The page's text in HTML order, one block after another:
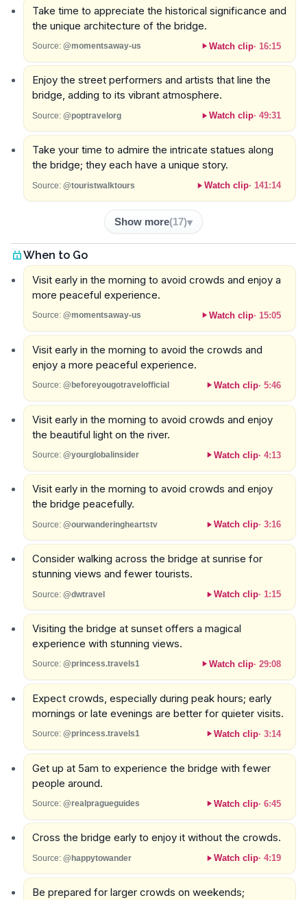
Take time to appreciate the historical significance and
the unique architecture of the bridge.
Source: @momentsaway-us Watch clip· 16:15
Enjoy the street performers and artists that line the
bridge, adding to its vibrant atmosphere.
Source: @poptravelorg Watch clip· 49:31
Take your time to admire the intricate statues along
the bridge; they each have a unique story.
Source: @touristwalktours Watch clip· 141:14
Show more(17)
When to Go
Visit early in the morning to avoid crowds and enjoy a
more peaceful experience.
Source: @momentsaway-us Watch clip· 15:05
Visit early in the morning to avoid the crowds and
enjoy a more peaceful experience.
Source: @beforeyougotravelofficial Watch clip· 5:46
Visit early in the morning to avoid crowds and enjoy
the beautiful light on the river.
Source: @yourglobalinsider Watch clip· 4:13
Visit early in the morning to avoid crowds and enjoy
the bridge peacefully.
Source: @ourwanderingheartstv Watch clip· 3:16
Consider walking across the bridge at sunrise for
stunning views and fewer tourists.
Source: @dwtravel Watch clip· 1:15
Visiting the bridge at sunset offers a magical
experience with stunning views.
Source: @princess.travels1 Watch clip· 29:08
Expect crowds, especially during peak hours; early
mornings or late evenings are better for quieter visits.
Source: @princess.travels1 Watch clip· 3:14
Get up at 5am to experience the bridge with fewer
people around.
Source: @realpragueguides Watch clip· 6:45
Cross the bridge early to enjoy it without the crowds.
Source: @happytowander Watch clip· 4:19
Be prepared for larger crowds on weekends;